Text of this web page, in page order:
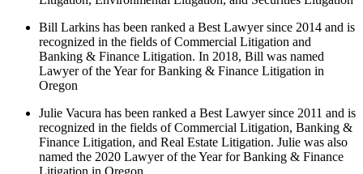
Bill Larkins has been ranked a Best Lawyer since 2014 and is
recognized in the fields of Commercial Litigation and
Banking & Finance Litigation. In 2018, Bill was named
Lawyer of the Year for Banking & Finance Litigation in
Oregon
Julie Vacura has been ranked a Best Lawyer since 2011 and is
recognized in the fields of Commercial Litigation, Banking &
Finance Litigation, and Real Estate Litigation. Julie was also
named the 2020 Lawyer of the Year for Banking & Finance
Litigation in Oregon